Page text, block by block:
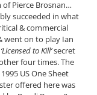
Pierce Brosnan…
succeeded in what
& commercial
went on to play Ian
‘Licensed to Kill’secret
four times. The
US One Sheet
offered here was